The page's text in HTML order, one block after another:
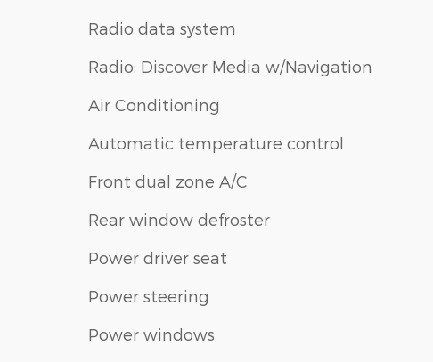
Radio data system
Radio: Discover Media w/Navigation
Air Conditioning
Automatic temperature control
Front dual zone A/C
Rear window defroster
Power driver seat
Power steering
Power windows